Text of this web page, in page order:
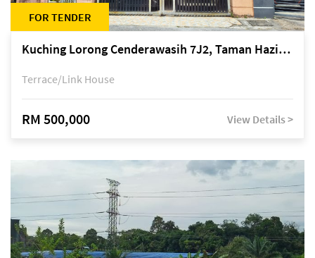
FOR TENDER
Kuching Lorong Cenderawasih 7J2, Taman Haziiq, off Jalan Depo
Terrace/Link House
RM 500,000 View Details >